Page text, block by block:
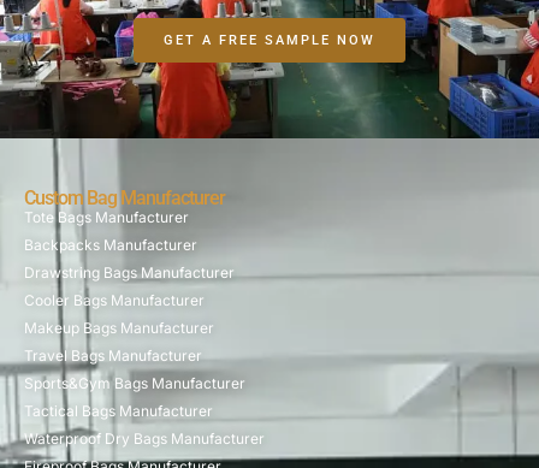
GET A FREE SAMPLE NOW
Custom Bag Manufacturer
Tote Bags Manufacturer
Backpacks Manufacturer
Drawstring Bags Manufacturer
Cooler Bags Manufacturer
Makeup Bags Manufacturer
Travel Bags Manufacturer
Sports&Gym Bags Manufacturer
Tactical Bags Manufacturer
Waterproof Dry Bags Manufacturer